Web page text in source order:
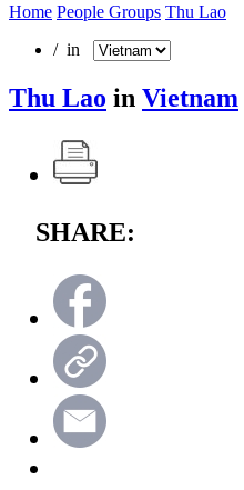
Home People Groups Thu Lao
/ in
Thu Lao in Vietnam
SHARE: